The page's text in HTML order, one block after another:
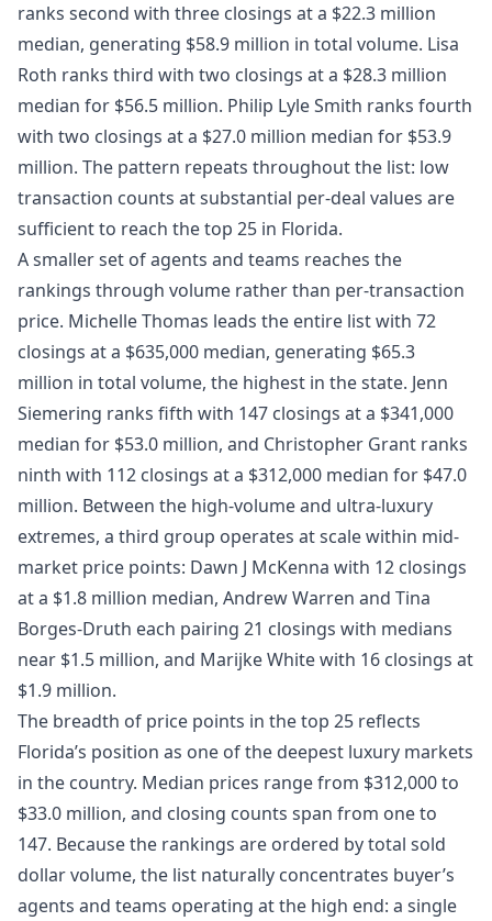
ranks second with three closings at a $22.3 million
median, generating $58.9 million in total volume. Lisa
Roth ranks third with two closings at a $28.3 million
median for $56.5 million. Philip Lyle Smith ranks fourth
with two closings at a $27.0 million median for $53.9
million. The pattern repeats throughout the list: low
transaction counts at substantial per-deal values are
sufficient to reach the top 25 in Florida.
A smaller set of agents and teams reaches the
rankings through volume rather than per-transaction
price. Michelle Thomas leads the entire list with 72
closings at a $635,000 median, generating $65.3
million in total volume, the highest in the state. Jenn
Siemering ranks fifth with 147 closings at a $341,000
median for $53.0 million, and Christopher Grant ranks
ninth with 112 closings at a $312,000 median for $47.0
million. Between the high-volume and ultra-luxury
extremes, a third group operates at scale within mid-
market price points: Dawn J McKenna with 12 closings
at a $1.8 million median, Andrew Warren and Tina
Borges-Druth each pairing 21 closings with medians
near $1.5 million, and Marijke White with 16 closings at
$1.9 million.
The breadth of price points in the top 25 reflects
Florida’s position as one of the deepest luxury markets
in the country. Median prices range from $312,000 to
$33.0 million, and closing counts span from one to
147. Because the rankings are ordered by total sold
dollar volume, the list naturally concentrates buyer’s
agents and teams operating at the high end: a single